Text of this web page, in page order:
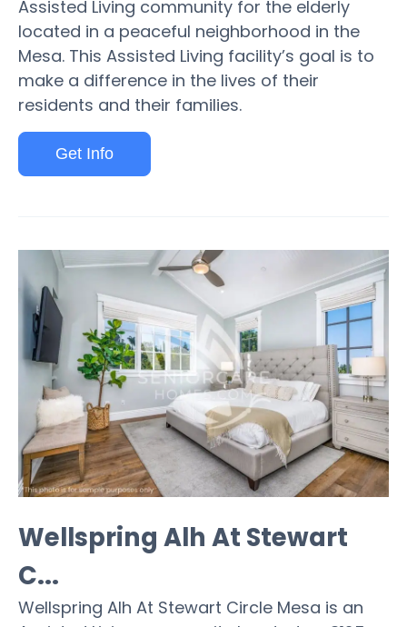
Assisted Living community for the elderly
located in a peaceful neighborhood in the
Mesa. This Assisted Living facility’s goal is to
make a difference in the lives of their
residents and their families.
Get Info
Wellspring Alh At Stewart
C...
Wellspring Alh At Stewart Circle Mesa is an